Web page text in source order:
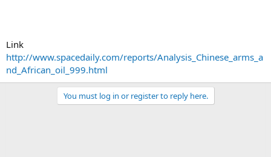
Link
http://www.spacedaily.com/reports/Analysis_Chinese_arms_a
nd_African_oil_999.html
You must log in or register to reply here.